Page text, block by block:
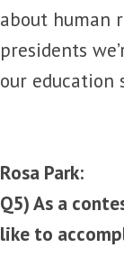
about human
presidents
our education
Rosa Park:
Q5) As a
like to